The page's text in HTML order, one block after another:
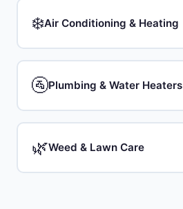
❄️Air Conditioning & Heating
🚰Plumbing & Water Heaters
🌿Weed & Lawn Care